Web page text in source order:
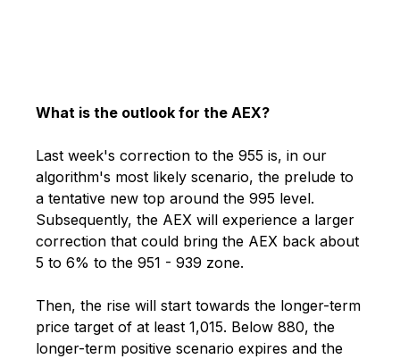
What is the outlook for the AEX?
Last week's correction to the 955 is, in our
algorithm's most likely scenario, the prelude to
a tentative new top around the 995 level.
Subsequently, the AEX will experience a larger
correction that could bring the AEX back about
5 to 6% to the 951 - 939 zone.
Then, the rise will start towards the longer-term
price target of at least 1,015. Below 880, the
longer-term positive scenario expires and the